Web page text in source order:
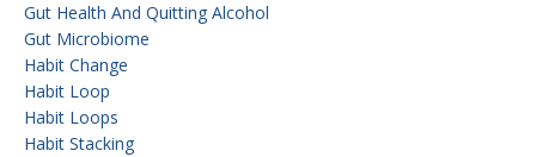
Gut Health And Quitting Alcohol
Gut Microbiome
Habit Change
Habit Loop
Habit Loops
Habit Stacking